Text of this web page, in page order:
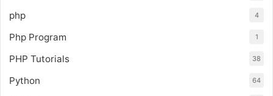
php 4
Php Program 1
PHP Tutorials 38
Python 64